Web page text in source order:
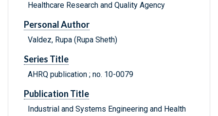
Healthcare Research and Quality Agency
Personal Author
Valdez, Rupa (Rupa Sheth)
Series Title
AHRQ publication ; no. 10-0079
Publication Title
Industrial and Systems Engineering and Health